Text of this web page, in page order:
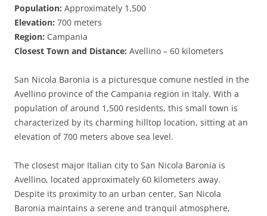
Population: Approximately 1,500
Elevation: 700 meters
Region: Campania
Closest Town and Distance: Avellino – 60 kilometers
San Nicola Baronia is a picturesque comune nestled in the
Avellino province of the Campania region in Italy. With a
population of around 1,500 residents, this small town is
characterized by its charming hilltop location, sitting at an
elevation of 700 meters above sea level.
The closest major Italian city to San Nicola Baronia is
Avellino, located approximately 60 kilometers away.
Despite its proximity to an urban center, San Nicola
Baronia maintains a serene and tranquil atmosphere,